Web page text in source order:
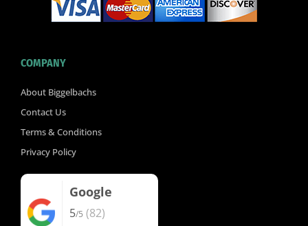
COMPANY
About Biggelbachs
Contact Us
Terms & Conditions
Privacy Policy
Google
5/5 (82)